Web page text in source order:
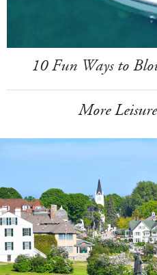
10 Fun Ways to
More